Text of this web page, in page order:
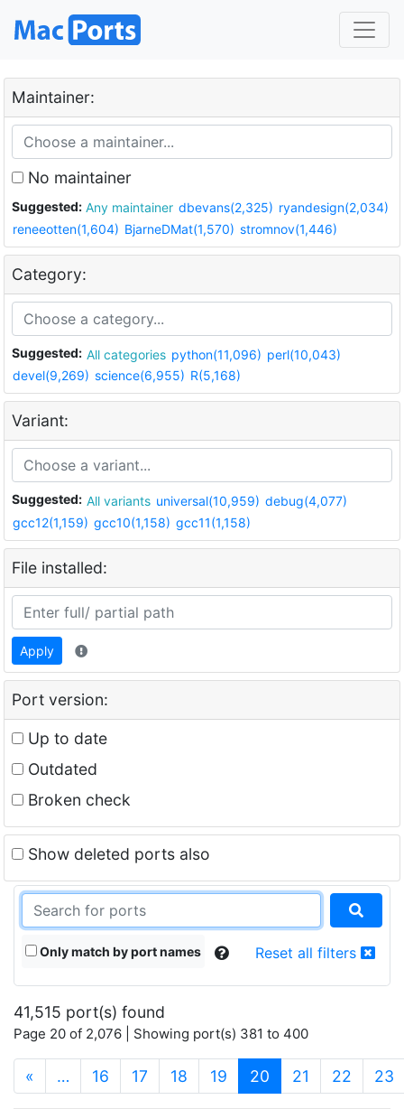
Maintainer:
No maintainer
Suggested: Any maintainer dbevans(2,325) ryandesign(2,034)
reneeotten(1,604) BjarneDMat(1,570) stromnov(1,446)
Category:
Suggested: All categories python(11,096) perl(10,043)
devel(9,269) science(6,955) R(5,168)
Variant:
Suggested: All variants universal(10,959) debug(4,077)
gcc12(1,159) gcc10(1,158) gcc11(1,158)
File installed:
Apply
Port version:
Up to date
Outdated
Broken check
Show deleted ports also
Only match by port names Reset all filters
41,515 port(s) found
Page 20 of 2,076 | Showing port(s) 381 to 400
« … 16 17 18 19 20 (current)
21 22 23